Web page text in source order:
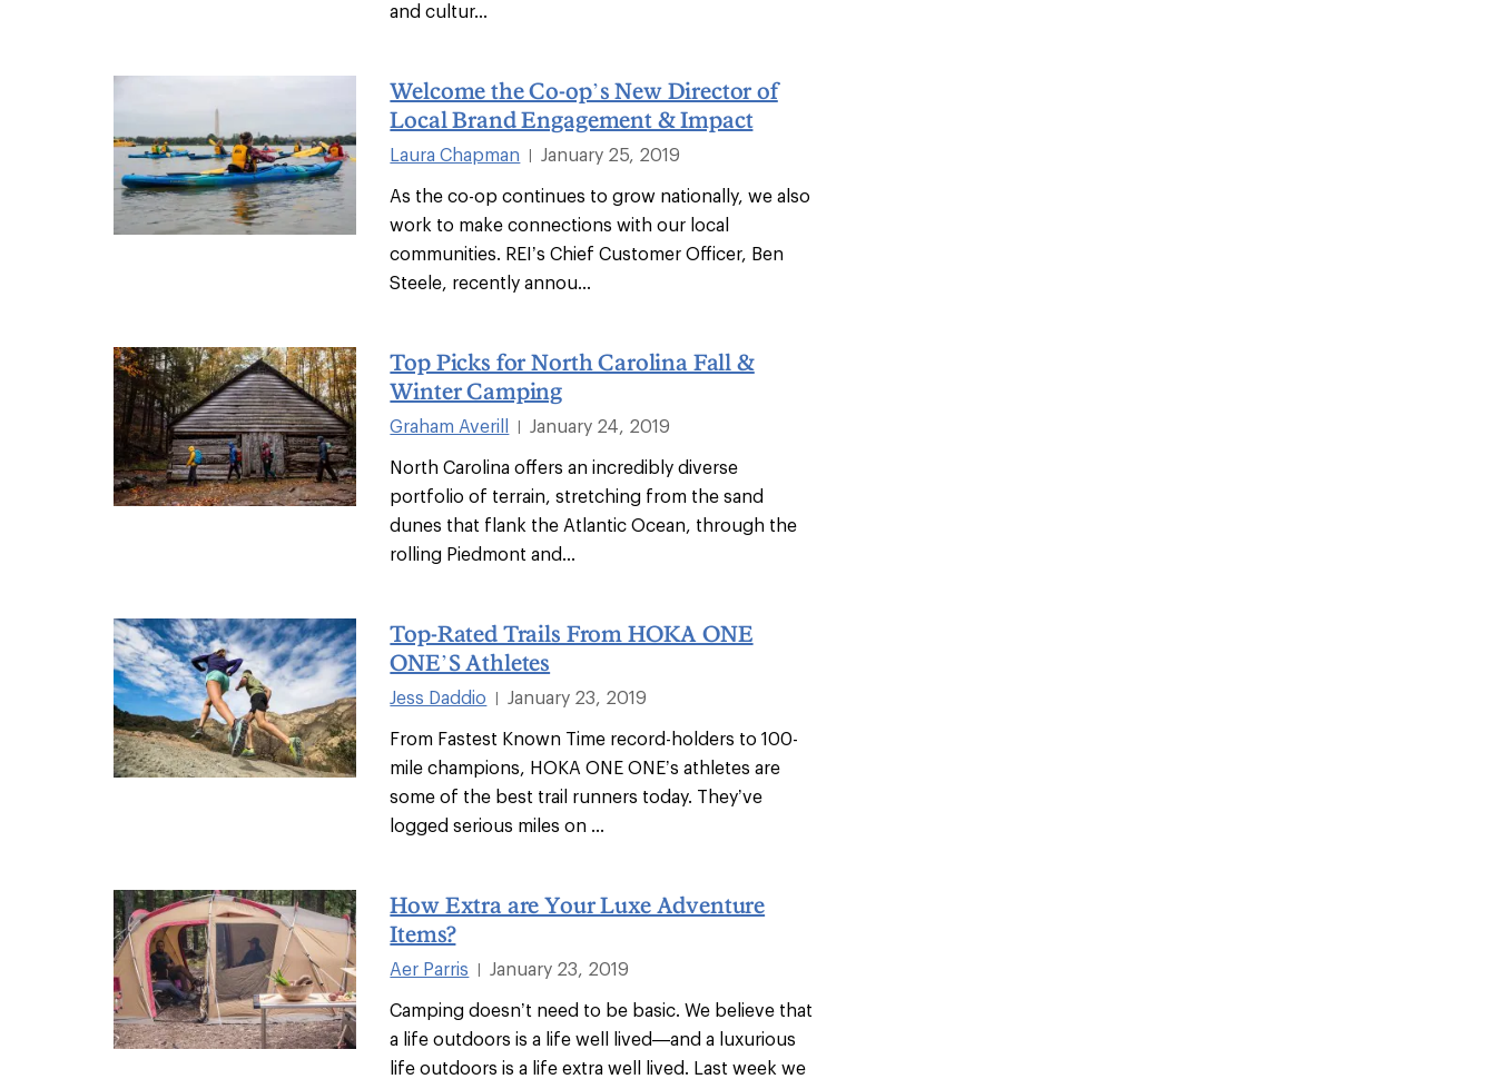
and cultur...
Welcome the Co-op’s New Director of
Local Brand Engagement & Impact
Laura Chapman
January 25, 2019
As the co-op continues to grow nationally, we also
work to make connections with our local
communities. REI’s Chief Customer Officer, Ben
Steele, recently annou...
Top Picks for North Carolina Fall &
Winter Camping
Graham Averill
January 24, 2019
North Carolina offers an incredibly diverse
portfolio of terrain, stretching from the sand
dunes that flank the Atlantic Ocean, through the
rolling Piedmont and...
Top-Rated Trails From HOKA ONE
ONE’S Athletes
Jess Daddio
January 23, 2019
From Fastest Known Time record-holders to 100-
mile champions, HOKA ONE ONE’s athletes are
some of the best trail runners today. They’ve
logged serious miles on ...
How Extra are Your Luxe Adventure
Items?
Aer Parris
January 23, 2019
Camping doesn’t need to be basic. We believe that
a life outdoors is a life well lived—and a luxurious
life outdoors is a life extra well lived. Last week we